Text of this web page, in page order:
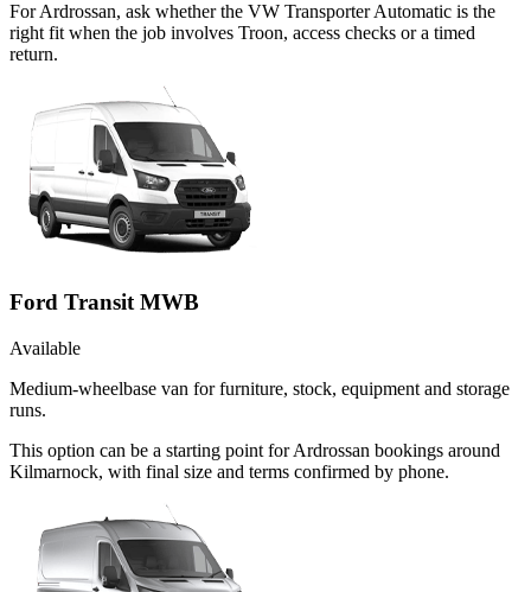
For Ardrossan, ask whether the VW Transporter Automatic is the
right fit when the job involves Troon, access checks or a timed
return.
Ford Transit MWB
Available
Medium-wheelbase van for furniture, stock, equipment and storage
runs.
This option can be a starting point for Ardrossan bookings around
Kilmarnock, with final size and terms confirmed by phone.